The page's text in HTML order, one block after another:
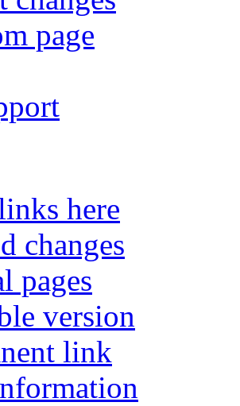
page
here
changes
pages
version
link